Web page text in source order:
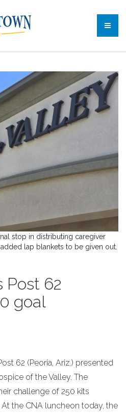
stop in distributing caregiver
lap blankets to be given out.
Post 62
goal
62 (Peoria, Ariz.) presented
of the Valley. The
challenge of 250 kits
the CNA luncheon today, the